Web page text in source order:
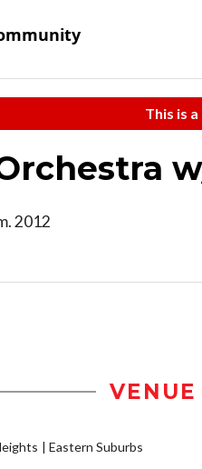
This is
2012
Eastern Suburbs